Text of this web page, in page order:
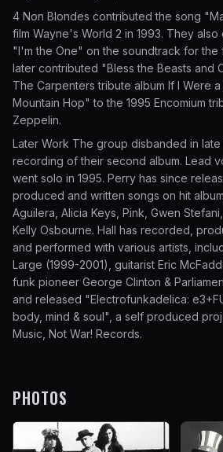
4 Non Blondes contributed the song
film Wayne's World 2 in 1993. They
"I'm the One" on the soundtrack for the
later contributed "Bless the Beasts and
The Carpenters tribute album If I Were
Mountain Hop" to the 1995 Encomium
Zeppelin.
Later Work The group disbanded in late
recording of their second album. Lead
went solo in 1995. Perry has since
produced and written songs on hit
Aguilera, Alicia Keys, Pink, Gwen
Kelly Osbourne. Hall has recorded,
and performed with various artists,
Large (1999-2001), guitarist Eric
funk pioneer George Clinton &
and released "Electrofunkadelica:
body, mind & soul", a self produced
Music, Not War! Records.
PHOTOS